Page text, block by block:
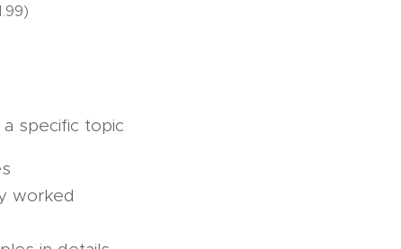
specific topic
worked